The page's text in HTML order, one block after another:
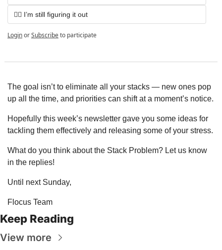
🤷‍♀️ I’m still figuring it out
LoginorSubscribeto participate
The goal isn’t to eliminate all your stacks — new ones pop
up all the time, and priorities can shift at a moment’s notice.
Hopefully this week’s newsletter gave you some ideas for
tackling them effectively and releasing some of your stress.
What do you think about the Stack Problem? Let us know
in the replies!
Until next Sunday,
Flocus Team
Keep Reading
View more